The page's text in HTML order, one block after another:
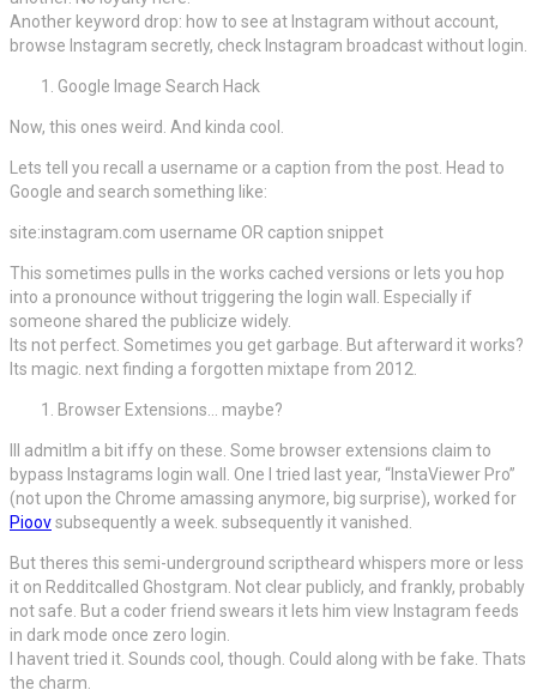
Another keyword drop: how to see at Instagram without account,
browse Instagram secretly, check Instagram broadcast without login.
Google Image Search Hack
Now, this ones weird. And kinda cool.
Lets tell you recall a username or a caption from the post. Head to
Google and search something like:
site:instagram.com username OR caption snippet
This sometimes pulls in the works cached versions or lets you hop
into a pronounce without triggering the login wall. Especially if
someone shared the publicize widely.
Its not perfect. Sometimes you get garbage. But afterward it works?
Its magic. next finding a forgotten mixtape from 2012.
Browser Extensions… maybe?
Ill admitIm a bit iffy on these. Some browser extensions claim to
bypass Instagrams login wall. One I tried last year, “InstaViewer Pro”
(not upon the Chrome amassing anymore, big surprise), worked for
Pioovsubsequently a week. subsequently it vanished.
But theres this semi-underground scriptheard whispers more or less
it on Redditcalled Ghostgram. Not clear publicly, and frankly, probably
not safe. But a coder friend swears it lets him view Instagram feeds
in dark mode once zero login.
I havent tried it. Sounds cool, though. Could along with be fake. Thats
the charm.